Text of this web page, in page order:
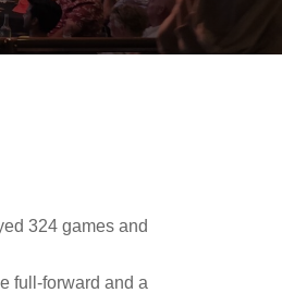
324 games and
full-forward and a